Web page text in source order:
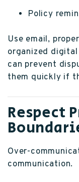
Policy
Use email,
organized
can prevent
them quickly if
Respect
Over-
communication.